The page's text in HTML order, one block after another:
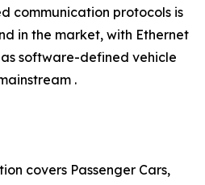
communication protocols is
in the market, with Ethernet
software-defined vehicle
.
covers Passenger Cars,